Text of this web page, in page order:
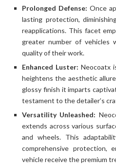
Prolonged Defense: Once
lasting protection,
reapplications. This facet
greater number of vehicles
quality of their work.
Enhanced Luster: Neocoatx
heightens the aesthetic
glossy finish it imparts
testament to the detailer’s
Versatility Unleashed:
extends across various
and wheels. This
comprehensive protection,
vehicle receive the premium